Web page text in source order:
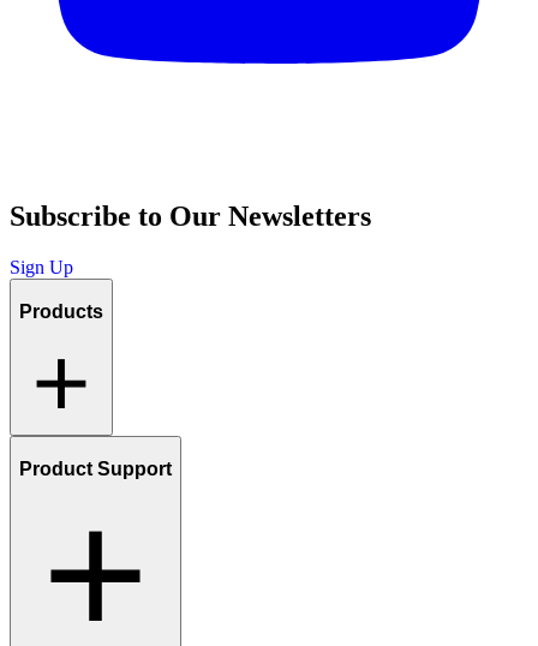
Subscribe to Our Newsletters
Sign Up
Products
Product Support